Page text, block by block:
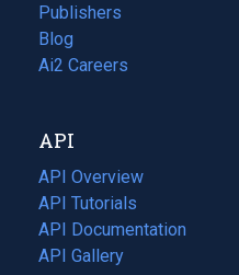
Publishers
Blog
(opens
in
tab)
Ai2 Careers
(opens
new
tab)
API
API Overview
API Tutorials
API Documentation
(opens
in
API Gallery